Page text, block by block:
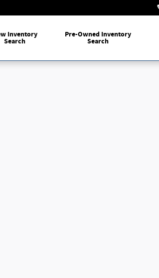
Inventory
Search
Pre-Owned Inventory
Search